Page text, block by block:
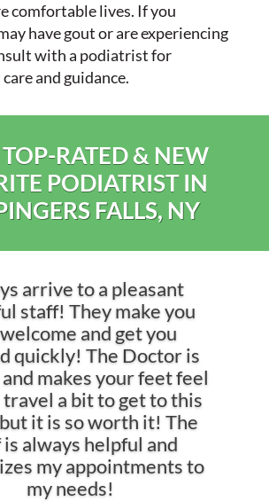
comfortable lives. If you
have gout or are experiencing
with a podiatrist for
and guidance.
RATED & NEW
PODIATRIST IN
FALLS, NY
arrive to a pleasant
staff! They make you
and get you
quickly! The Doctor is
makes your feet feel
a bit to get to this
it is so worth it! The
always helpful and
my appointments to
my needs!